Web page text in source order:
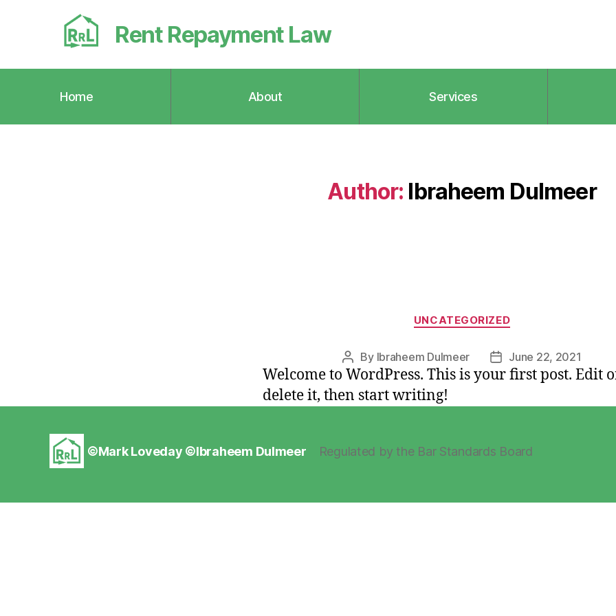
Rent Repayment Law
Home About Services
Author: Ibraheem Dulmeer
Categories
UNCATEGORIZED
Post
author
By Ibraheem Dulmeer
Post
date
June 22, 2021
Welcome to WordPress. This is your first post. Edit
delete it, then start writing!
©Mark Loveday ©Ibraheem Dulmeer Regulated by the Bar Standards Board